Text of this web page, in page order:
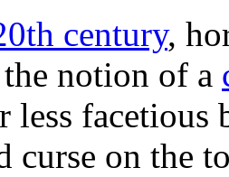
century,
notion of a
less
curse on the